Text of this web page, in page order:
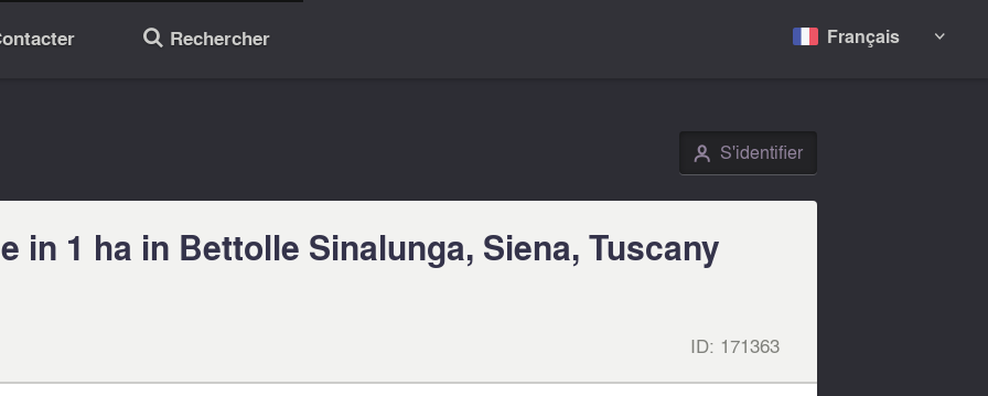
🔎 Rechercher Français 
👤 S'identifier
in 1 ha in Bettolle Sinalunga, Siena, Tuscany
ID: 171363